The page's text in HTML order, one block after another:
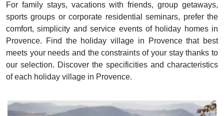
For family stays, vacations with friends, group getaways,
sports groups or corporate residential seminars, prefer the
comfort, simplicity and service events of holiday homes in
Provence. Find the holiday village in Provence that best
meets your needs and the constraints of your stay thanks to
our selection. Discover the specificities and characteristics
of each holiday village in Provence.